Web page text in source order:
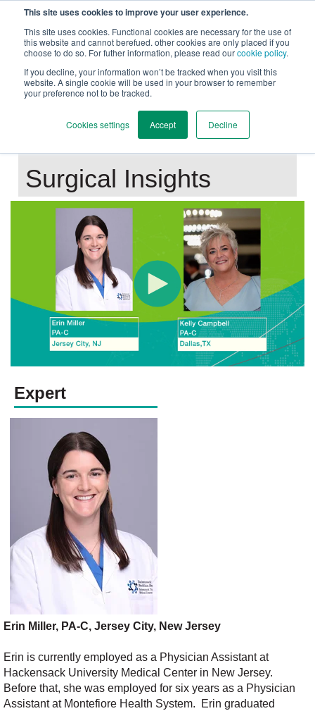
This site uses cookies to improve your user experience.
This site uses cookies. Functional cookies are necessary for the use of
this website and cannot berefued. other cookies are only placed if you
choose to do so. For futher information, please read ourcookie policy.
If you decline, your information won’t be tracked when you visit this
website. A single cookie will be used in your browser to remember
your preference not to be tracked.
Cookies settings Accept Decline
Back to Main Page
Mastering ERAH:
Patient Selection and
Surgical Insights
Expert
Erin Miller, PA-C, Jersey City, New Jersey
Erin is currently employed as a Physician Assistant at
Hackensack University Medical Center in New Jersey.
Before that, she was employed for six years as a Physician
Assistant at Montefiore Health System. Erin graduated